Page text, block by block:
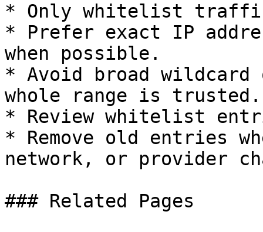
* Only whitelist
* Prefer exact IP
when possible.
* Avoid broad
whole range is trusted.
* Review whitelist
* Remove old entries
network, or provider
### Related Pages